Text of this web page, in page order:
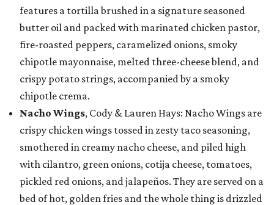
features a tortilla brushed in a signature seasoned
butter oil and packed with marinated chicken pastor,
fire-roasted peppers, caramelized onions, smoky
chipotle mayonnaise, melted three-cheese blend, and
crispy potato strings, accompanied by a smoky
chipotle crema.
Nacho Wings, Cody & Lauren Hays: Nacho Wings are
crispy chicken wings tossed in zesty taco seasoning,
smothered in creamy nacho cheese, and piled high
with cilantro, green onions, cotija cheese, tomatoes,
pickled red onions, and jalapeños. They are served on a
bed of hot, golden fries and the whole thing is drizzled